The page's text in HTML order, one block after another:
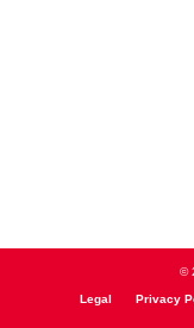
©
Legal Privacy